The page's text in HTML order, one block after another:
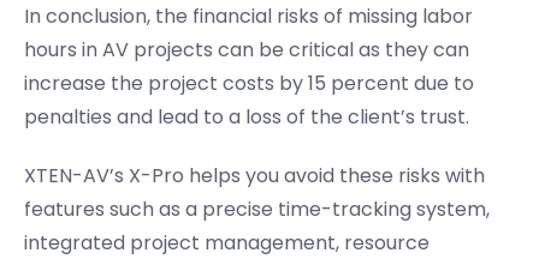
In conclusion, the financial risks of missing labor
hours in AV projects can be critical as they can
increase the project costs by 15 percent due to
penalties and lead to a loss of the client’s trust.
XTEN-AV’s X-Pro helps you avoid these risks with
features such as a precise time-tracking system,
integrated project management, resource